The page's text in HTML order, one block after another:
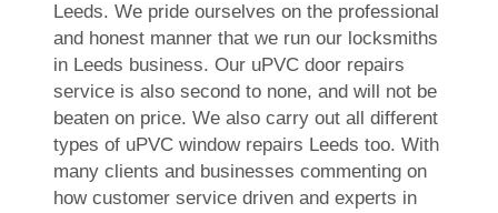
Leeds. We pride ourselves on the professional
and honest manner that we run our locksmiths
in Leeds business. Our uPVC door repairs
service is also second to none, and will not be
beaten on price. We also carry out all different
types of uPVC window repairs Leeds too. With
many clients and businesses commenting on
how customer service driven and experts in